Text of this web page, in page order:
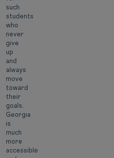
such
students
who
never
give
up
and
always
move
toward
their
goals.
Georgia
is
much
more
accessible